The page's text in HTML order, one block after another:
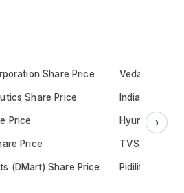
Share Price
Share Price
Price
Price
(DMart) Share Price
Vedanta
Indian Oil
Hyundai
TVS Motor
Pidilite
›